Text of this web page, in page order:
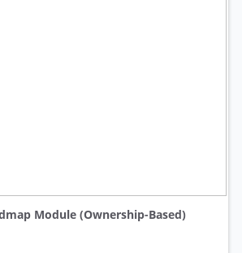
Module (Ownership-Based)